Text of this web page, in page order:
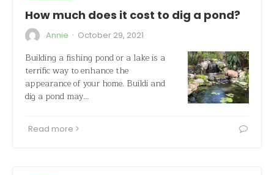
How much does it cost to dig a pond?
Annie · October 29, 2021
Building a fishing pond or a lake is a
terrific way to enhance the
appearance of your home. Buildi and
dig a pond may…
Read more